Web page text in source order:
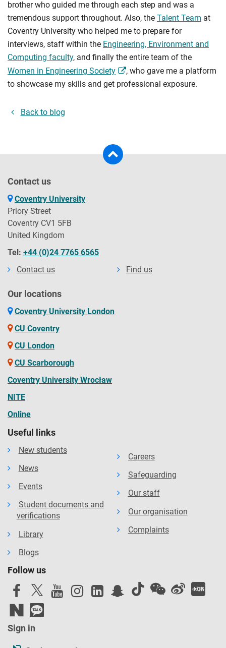
brother who guided me through each step and was a
tremendous support throughout. Also, the Talent Team at
Coventry University who helped me to prepare for
interviews, staff within the Engineering, Environment and
Computing faculty, and finally the entire team of the
Women in Engineering Society
, who gave me a platform
to showcase my skills and get professional exposure.
Back to blog
Contact us
Coventry University
Priory Street
Coventry CV1 5FB
United Kingdom
Tel: +44 (0)24 7765 6565
Contact us
Find us
Our locations
Coventry University London
CU Coventry
CU London
CU Scarborough
Coventry University Wrocław
NITE
Online
Useful links
New students
News
Events
Student documents and
verifications
Library
Blogs
Careers
Safeguarding
Our staff
Our organisation
Complaints
Follow us
Sign in